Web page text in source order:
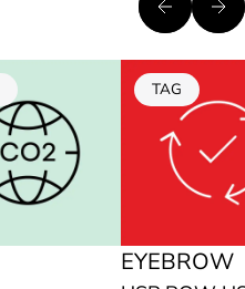
TAG
EYEBROW